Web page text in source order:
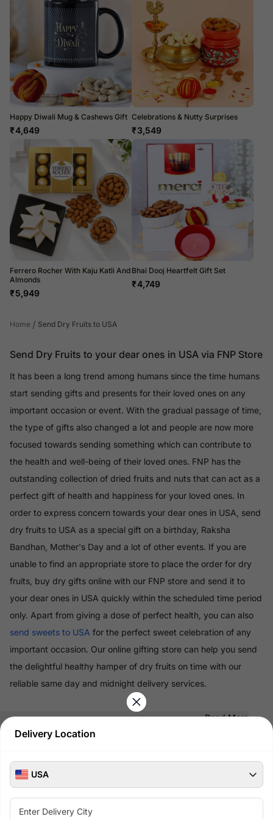
Delivery Location
USA
Happy Diwali Mug & Cashews Gift
₹4,649
Celebrations & Nutty Surprises
₹3,549
Ferrero Rocher With Kaju Katli And
Almonds
₹5,949
Bhai Dooj Heartfelt Gift Set
₹4,749
Home / Send Dry Fruits to USA
Send Dry Fruits to your dear ones in USA via FNP Store
It has been a long trend among humans since the time humans
start sending gifts and presents for their loved ones on any
important occasion or event. With the gradual passage of time,
the type of gifts also changed a lot and people are now more
focused towards sending something which can contribute to
the health and well-being of their loved ones. FNP has the
outstanding collection of dried fruits and nuts that can act as a
perfect gift of health and happiness for your loved ones. In
order to express concern towards your dear ones in USA, send
dry fruits to USA as a special gift on a birthday, Raksha
Bandhan, Mother's Day and a lot of other events. If you are
unable to find an appropriate store to place the order for dry
fruits, buy dry gifts online with our FNP store and send it to
your dear ones in USA quickly within the scheduled time period
only. Apart from giving a dose of perfect health, you can also
send sweets to USA for the perfect sweet celebration of any
important occasion. Our online gifting store can help you send
the delightful healthy hamper of dry fruits on time with our
reliable same day and midnight delivery services.
Read More
100% Safe & Secure Payments